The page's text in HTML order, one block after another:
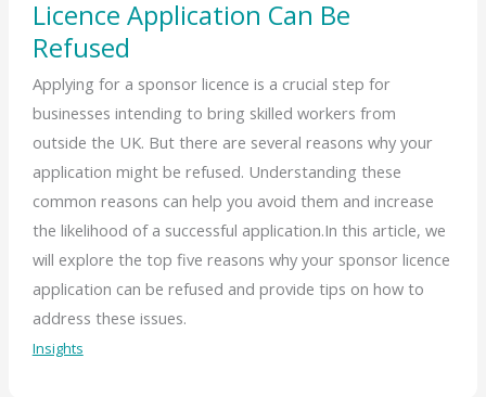
Licence Application Can Be
Refused
Applying for a sponsor licence is a crucial step for
businesses intending to bring skilled workers from
outside the UK. But there are several reasons why your
application might be refused. Understanding these
common reasons can help you avoid them and increase
the likelihood of a successful application.In this article, we
will explore the top five reasons why your sponsor licence
application can be refused and provide tips on how to
address these issues.
Insights